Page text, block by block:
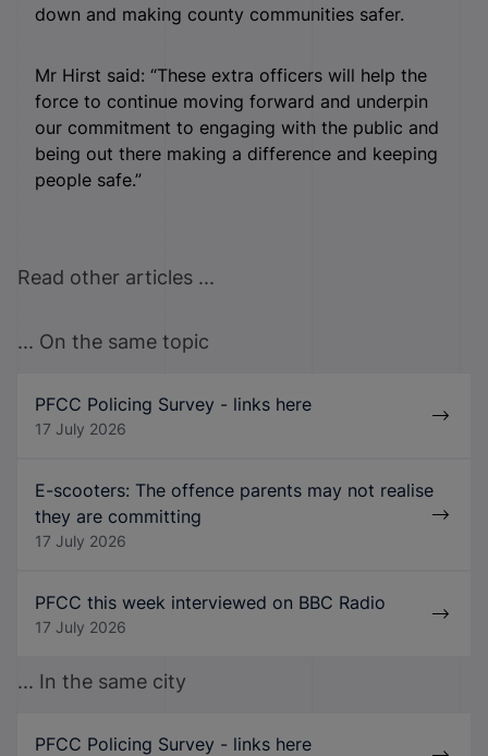
down and making county communities safer.
Mr Hirst said: “These extra officers will help the
force to continue moving forward and underpin
our commitment to engaging with the public and
being out there making a difference and keeping
people safe.”
Read other articles ...
... On the same topic
PFCC Policing Survey - links here
17 July 2026
E-scooters: The offence parents may not realise
they are committing
17 July 2026
PFCC this week interviewed on BBC Radio
17 July 2026
... In the same city
PFCC Policing Survey - links here